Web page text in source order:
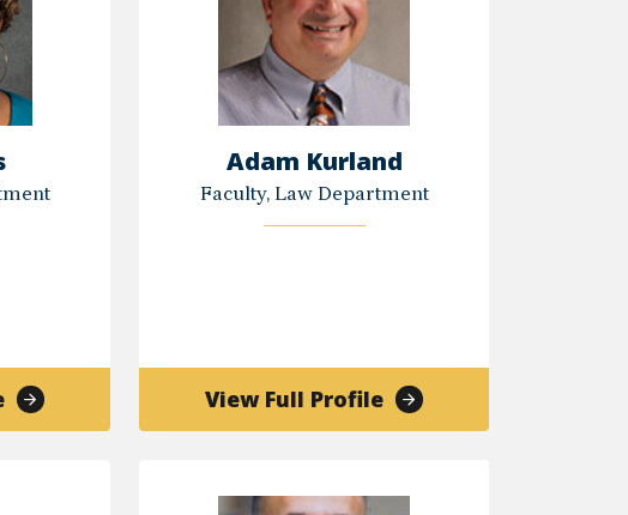
of
Alicia
Adam Kurland
Faculty, Law Department
View Full Profileof
Adam